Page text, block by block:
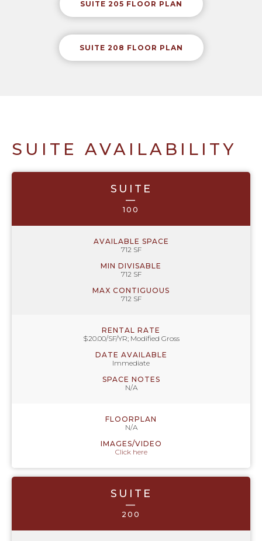
SUITE 205 FLOOR PLAN
SUITE 208 FLOOR PLAN
SUITE AVAILABILITY
SUITE
—
100
AVAILABLE SPACE
712 SF
MIN DIVISABLE
712 SF
MAX CONTIGUOUS
712 SF
RENTAL RATE
$20.00/SF/YR; Modified Gross
DATE AVAILABLE
Immediate
SPACE NOTES
N/A
FLOORPLAN
N/A
IMAGES/VIDEO
Click here
SUITE
—
200